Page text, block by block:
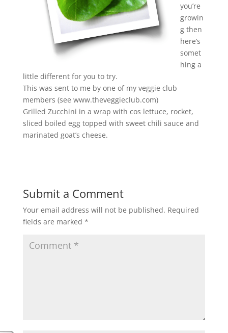
you’re
growin
g then
here’s
somet
hing a
little different for you to try.
This was sent to me by one of my veggie club
members (see www.theveggieclub.com)
Grilled Zucchini in a wrap with cos lettuce, rocket,
sliced boiled egg topped with sweet chili sauce and
marinated goat’s cheese.
Submit a Comment
Your email address will not be published. Required
fields are marked *